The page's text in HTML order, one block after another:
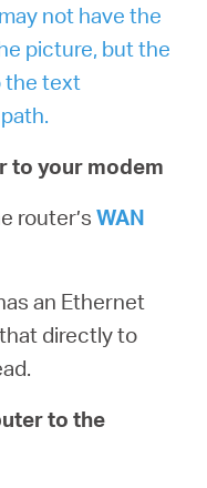
not have the
picture, but the
the text
to your modem
router’sWAN
an Ethernet
directly to
to the